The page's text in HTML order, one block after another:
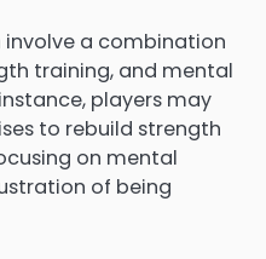
involve a combination
training, and mental
players may
to rebuild strength
on mental
of being